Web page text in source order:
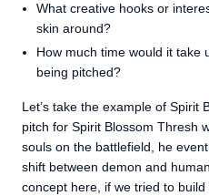
What creative hooks or
skin around?
How much time would it take
being pitched?
Let’s take the example of Spirit
pitch for Spirit Blossom Thresh
souls on the battlefield, he
shift between demon and
concept here, if we tried to build